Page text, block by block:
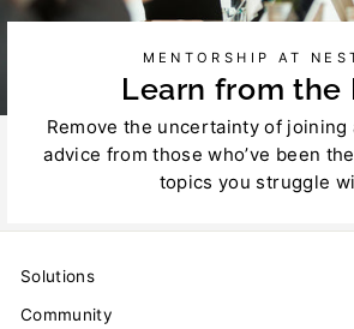
MENTORSHIP AT
Learn from the
Remove the uncertainty of joining
advice from those who’ve been
topics you struggle
Solutions
Community